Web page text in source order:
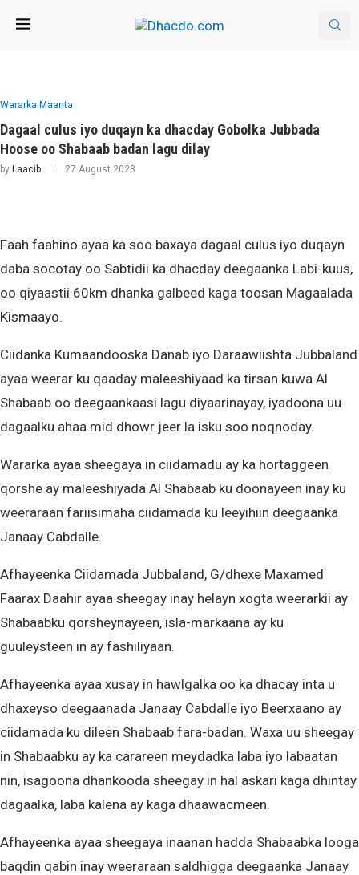
Wararka Maanta
Dagaal culus iyo duqayn ka dhacday Gobolka Jubbada
Hoose oo Shabaab badan lagu dilay
by Laacib 27 August 2023
Faah faahino ayaa ka soo baxaya dagaal culus iyo duqayn
daba socotay oo Sabtidii ka dhacday deegaanka Labi-kuus,
oo qiyaastii 60km dhanka galbeed kaga toosan Magaalada
Kismaayo.
Ciidanka Kumaandooska Danab iyo Daraawiishta Jubbaland
ayaa weerar ku qaaday maleeshiyaad ka tirsan kuwa Al
Shabaab oo deegaankaasi lagu diyaarinayay, iyadoona uu
dagaalku ahaa mid dhowr jeer la isku soo noqnoday.
Wararka ayaa sheegaya in ciidamadu ay ka hortaggeen
qorshe ay maleeshiyada Al Shabaab ku doonayeen inay ku
weeraraan fariisimaha ciidamada ku leeyihiin deegaanka
Janaay Cabdalle.
Afhayeenka Ciidamada Jubbaland, G/dhexe Maxamed
Faarax Daahir ayaa sheegay inay helayn xogta weerarkii ay
Shabaabku qorsheynayeen, isla-markaana ay ku
guuleysteen in ay fashiliyaan.
Afhayeenka ayaa xusay in hawlgalka oo ka dhacay inta u
dhaxeyso deegaanada Janaay Cabdalle iyo Beerxaano ay
ciidamada ku dileen Shabaab fara-badan. Waxa uu sheegay
in Shabaabku ay ka carareen meydadka laba iyo labaatan
nin, isagoona dhankooda sheegay in hal askari kaga dhintay
dagaalka, laba kalena ay kaga dhaawacmeen.
Afhayeenka ayaa sheegaya inaanan hadda Shabaabka looga
baqdin qabin inay weeraraan saldhigga deegaanka Janaay